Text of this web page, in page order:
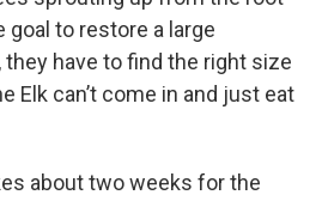
to restore a large
have to find the right size
Elk can’t come in and just eat
about two weeks for the